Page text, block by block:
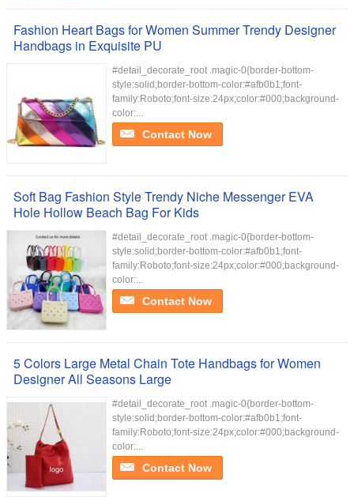
Fashion Heart Bags for Women Summer Trendy Designer
Handbags in Exquisite PU
#detail_decorate_root .magic-0{border-bottom-
style:solid;border-bottom-color:#afb0b1;font-
family:Roboto;font-size:24px;color:#000;background-
color:...
Contact Now
Soft Bag Fashion Style Trendy Niche Messenger EVA
Hole Hollow Beach Bag For Kids
#detail_decorate_root .magic-0{border-bottom-
style:solid;border-bottom-color:#afb0b1;font-
family:Roboto;font-size:24px;color:#000;background-
color:...
Contact Now
5 Colors Large Metal Chain Tote Handbags for Women
Designer All Seasons Large
#detail_decorate_root .magic-0{border-bottom-
style:solid;border-bottom-color:#afb0b1;font-
family:Roboto;font-size:24px;color:#000;background-
color:...
Contact Now